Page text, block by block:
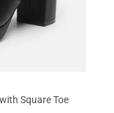
Square Toe